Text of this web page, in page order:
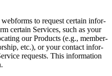
web­forms to request cer­tain infor­
cer­tain Ser­vices, such as your
our Prod­ucts (e.g., mem­ber­
etc.), or your con­tact infor­
requests. This infor­ma­tion